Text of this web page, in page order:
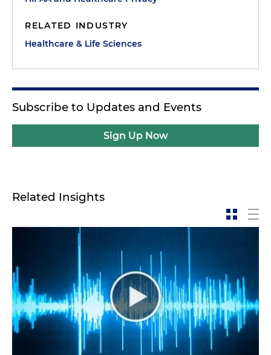
RELATED INDUSTRY
Healthcare & Life Sciences
Subscribe to Updates and Events
Sign Up Now
Related Insights